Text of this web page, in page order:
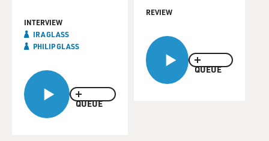
QUEUE
INTERVIEW
IRA GLASS
PHILIP GLASS
QUEUE
REVIEW